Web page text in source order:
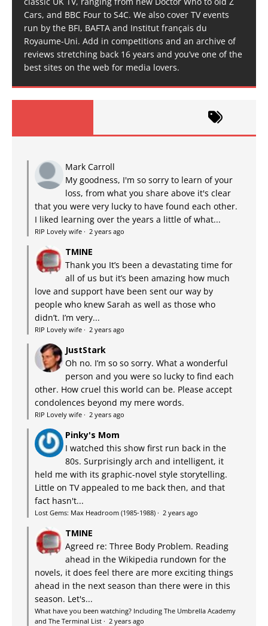
Cars, and BBC Four to S4C. We also cover TV events
run by the BFI, BAFTA and Institut français du
Royaume-Uni. Add in competitions and an archive of
reviews stretching back 16 years and you’ve one of the
best sites on the web for media lovers.
Mark Carroll
My goodness, I'm so sorry to learn of your
loss, from what you share above it's clear
that you were very lucky to have found each other.
I liked learning over the years a little of what...
RIP Lovely wife · 2 years ago
TMINE
Thank you It’s been a devastating time for
all of us but it’s been amazing how much
love and support have been sent our way by
people who knew Sarah as well as those who
didn’t. I’m very...
RIP Lovely wife · 2 years ago
JustStark
Oh no. I’m so so sorry. What a wonderful
person and you were so lucky to find each
other. How cruel this world can be. Please accept
condolences beyond my mere words.
RIP Lovely wife · 2 years ago
Pinky's Mom
I watched this show first run back in the
80s. Surprisingly arch and intelligent, it
held me with its graphic-novel style storytelling.
Little on TV appealed to me back then, and that
fact hasn't...
Lost Gems: Max Headroom (1985-1988) · 2 years ago
TMINE
Agreed re: Three Body Problem. Reading
ahead in the Wikipedia rundown for the
novels, it does feel there are more exciting things
ahead in the next season than there were in this
season. Let's...
What have you been watching? Including The Umbrella Academy
and The Terminal List · 2 years ago